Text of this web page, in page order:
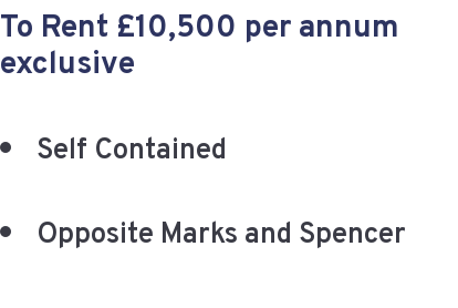
To Rent £10,500 per annum
exclusive
Self Contained
Opposite Marks and Spencer